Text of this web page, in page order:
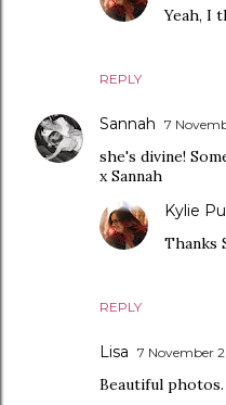
REPLY
Yeah, I
Sannah 7
she's divine!
x Sannah
REPLY
Kylie
Thanks
Lisa 7 November
Beautiful photos.